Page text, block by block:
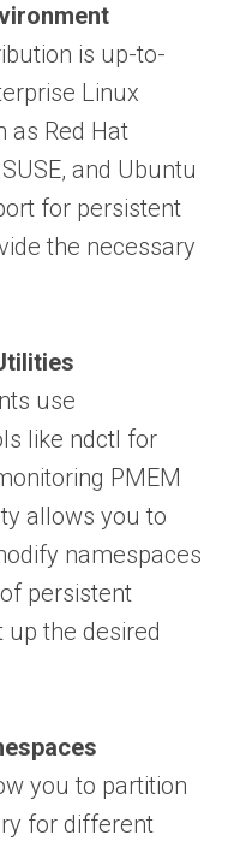
is up-to-
Linux
as Red Hat
and Ubuntu
for persistent
the necessary
use
like ndctl for
PMEM
allows you to
namespaces
persistent
the desired
you to partition
for different